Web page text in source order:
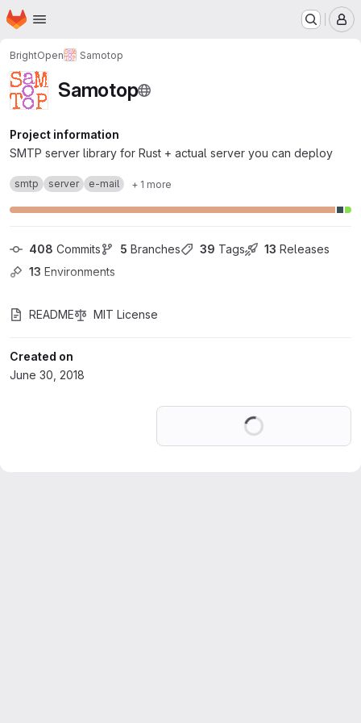
Skip to main content
Homepage
BrightOpen Samotop
Samotop
Project information
SMTP server library for Rust + actual server you can deploy
smtp server e-mail + 1 more
408 Commits 5 Branches 39 Tags 13 Releases
13 Environments
README MIT License
Created on
June 30, 2018